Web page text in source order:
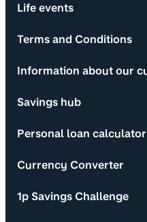
Life events
Terms and Conditions
Information about our
Savings hub
Personal loan calculator
Currency Converter
1p Savings Challenge